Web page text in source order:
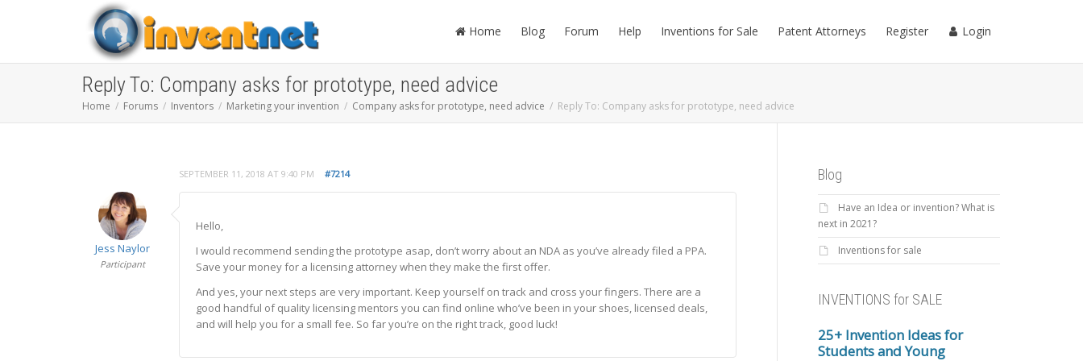
Home Blog Forum Help Inventions for Sale Patent Attorneys Register Login
Reply To: Company asks for prototype, need advice
Home Forums Inventors Marketing your invention Company asks for prototype, need advice Reply To: Company asks for prototype, need advice
SEPTEMBER 11, 2018 AT 9:40 PM #7214
Jess Naylor
Participant
Hello,
I would recommend sending the prototype asap, don’t worry about an NDA as you’ve already filed a PPA.
Save your money for a licensing attorney when they make the first offer.
And yes, your next steps are very important. Keep yourself on track and cross your fingers. There are a
good handful of quality licensing mentors you can find online who’ve been in your shoes, licensed deals,
and will help you for a small fee. So far you’re on the right track, good luck!
Blog
Have an Idea or invention? What is
next in 2021?
Inventions for sale
INVENTIONS for SALE
25+ Invention Ideas for
Students and Young